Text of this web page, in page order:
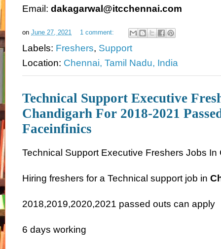
Email: dakagarwal@itcchennai.com
on June 27, 2021 1 comment:
Labels: Freshers, Support
Location: Chennai, Tamil Nadu, India
Technical Support Executive
Chandigarh For 2018-2021
Faceinfinics
Technical Support Executive Freshers Jobs In
Hiring freshers for a Technical support job in
2018,2019,2020,2021 passed outs can apply
6 days working